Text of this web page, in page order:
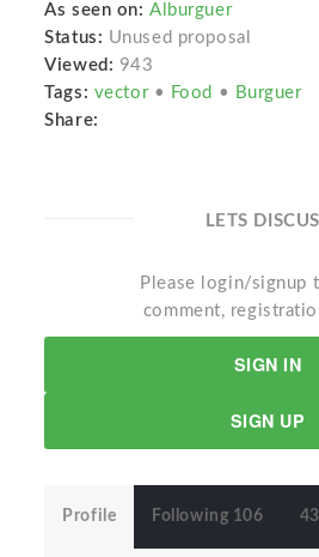
As seen on: Alburguer
Status: Unused proposal
Viewed: 943
Tags: vector • Food • Burguer
Share:
LETS
Please login/signup
comment,
SIGN IN
SIGN UP
Profile Following 106